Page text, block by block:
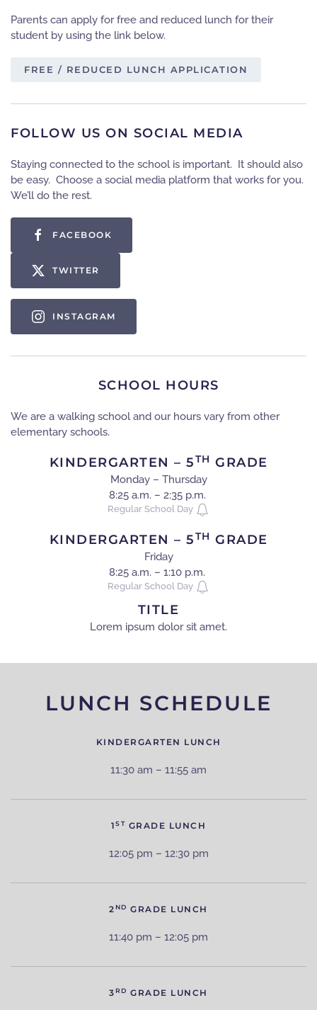
Parents can apply for free and reduced lunch for their
student by using the link below.
FREE / REDUCED LUNCH APPLICATION
FOLLOW US ON SOCIAL MEDIA
Staying connected to the school is important. It should also
be easy. Choose a social media platform that works for you.
We’ll do the rest.
FACEBOOK
TWITTER
INSTAGRAM
SCHOOL HOURS
We are a walking school and our hours vary from other
elementary schools.
KINDERGARTEN – 5TH GRADE
Monday – Thursday
8:25 a.m. – 2:35 p.m.
Regular School Day
KINDERGARTEN – 5TH GRADE
Friday
8:25 a.m. – 1:10 p.m.
Regular School Day
TITLE
Lorem ipsum dolor sit amet.
LUNCH SCHEDULE
KINDERGARTEN LUNCH
11:30 am – 11:55 am
1ST GRADE LUNCH
12:05 pm – 12:30 pm
2ND GRADE LUNCH
11:40 pm – 12:05 pm
3RD GRADE LUNCH